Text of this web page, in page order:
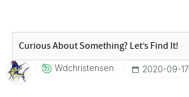
Wdchristensen ‎2020-09-17